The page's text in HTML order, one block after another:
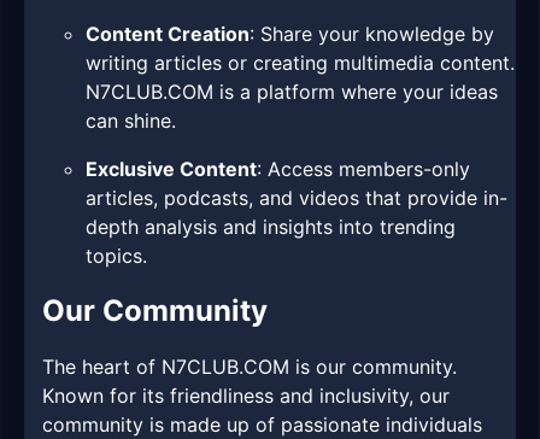
Content Creation: Share your knowledge by
writing articles or creating multimedia content.
N7CLUB.COM is a platform where your ideas
can shine.
Exclusive Content: Access members-only
articles, podcasts, and videos that provide in-
depth analysis and insights into trending
topics.
Our Community
The heart of N7CLUB.COM is our community.
Known for its friendliness and inclusivity, our
community is made up of passionate individuals